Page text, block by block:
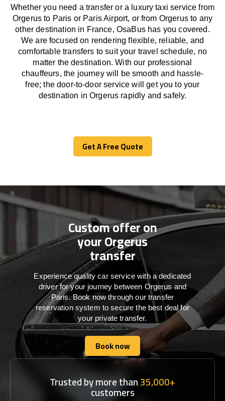
Whether you need a transfer or a luxury taxi service from
Orgerus to Paris or Paris Airport, or from Orgerus to any
otherdestination in France, OsaBus has you covered.
Weare focused on renderingflexible, reliable, and
comfortabletransfers to suit your travel schedule, no
matter the destination.Withour professional
chauffeurs, the journey will besmooth and hassle-
free; the door-to-door servicewill
get you to your
destination in Orgerus rapidly and safely.
Get A Free Quote
Get A Free Quote
Custom offer on
your Orgerus
transfer
Experience quality car service with a dedicated
driver for your journey between Orgerus and
Paris. Book now through our transfer
reservation system to secure the best deal for
your private transfer.
Book now
Book now
Trusted by more than35,000+
customers